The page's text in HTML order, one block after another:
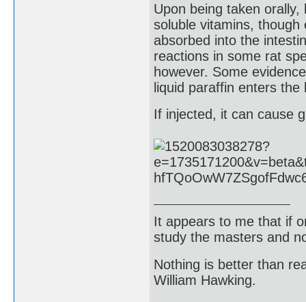
Upon being taken
soluble vitamins,
absorbed into the
reactions in some rat
however. Some
liquid paraffin enters
If injected, it can cause
It appears to me that if
study the masters and
Nothing is better than
William Hawking.